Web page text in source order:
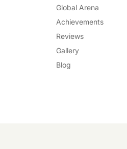
Global Arena
Achievements
Reviews
Gallery
Blog